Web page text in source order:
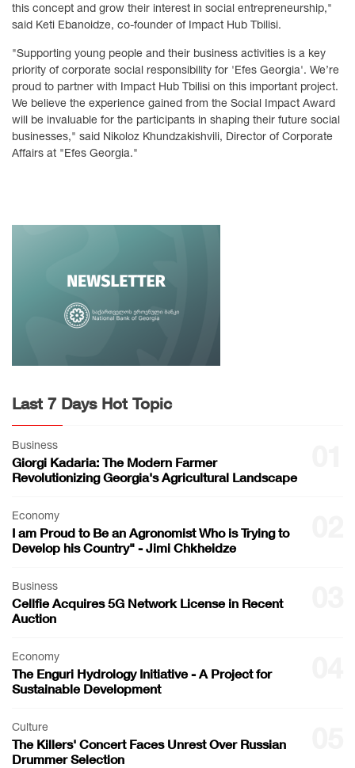
this concept and grow their interest in social entrepreneurship,"
said Keti Ebanoidze, co-founder of Impact Hub Tbilisi.
"Supporting young people and their business activities is a key
priority of corporate social responsibility for 'Efes Georgia'. We’re
proud to partner with Impact Hub Tbilisi on this important project.
We believe the experience gained from the Social Impact Award
will be invaluable for the participants in shaping their future social
businesses," said Nikoloz Khundzakishvili, Director of Corporate
Affairs at "Efes Georgia."
Last 7 Days Hot Topic
Business
Giorgi Kadaria: The Modern Farmer
Revolutionizing Georgia's Agricultural Landscape
Economy
I am Proud to Be an Agronomist Who is Trying to
Develop his Country" - Jimi Chkheidze
Business
Cellfie Acquires 5G Network License in Recent
Auction
Economy
The Enguri Hydrology Initiative - A Project for
Sustainable Development
Culture
The Killers' Concert Faces Unrest Over Russian
Drummer Selection